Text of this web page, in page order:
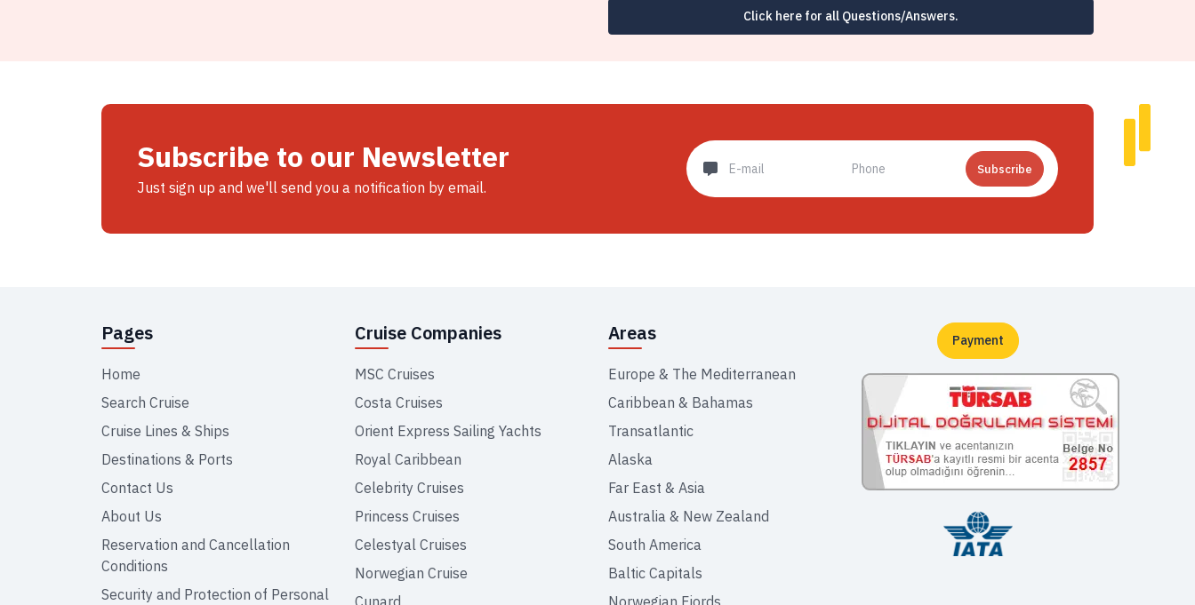
Click here for all Questions/Answers.
Subscribe to our Newsletter
Just sign up and we'll send you a notification by email.
Subscribe
Pages
Home
Search Cruise
Cruise Lines & Ships
Destinations & Ports
Contact Us
About Us
Reservation and Cancellation
Conditions
Security and Protection of Personal
Cruise Companies
MSC Cruises
Costa Cruises
Orient Express Sailing Yachts
Royal Caribbean
Celebrity Cruises
Princess Cruises
Celestyal Cruises
Norwegian Cruise
Cunard
Areas
Europe & The Mediterranean
Caribbean & Bahamas
Transatlantic
Alaska
Far East & Asia
Australia & New Zealand
South America
Baltic Capitals
Norwegian Fjords
Payment